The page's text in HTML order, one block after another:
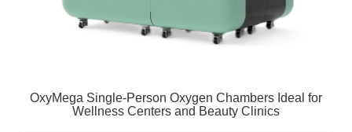
OxyMega Single-Person Oxygen Chambers Ideal for
Wellness Centers and Beauty Clinics